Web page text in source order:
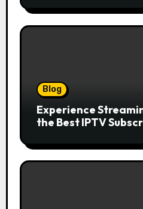
Just Your Floors
Blog
Experience
the Best IPTV